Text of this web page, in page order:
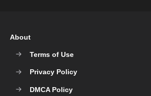
About
Terms of Use
Privacy Policy
DMCA Policy